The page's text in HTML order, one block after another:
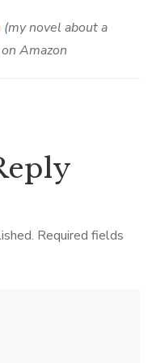
(my novel about a
Amazon
Required fields